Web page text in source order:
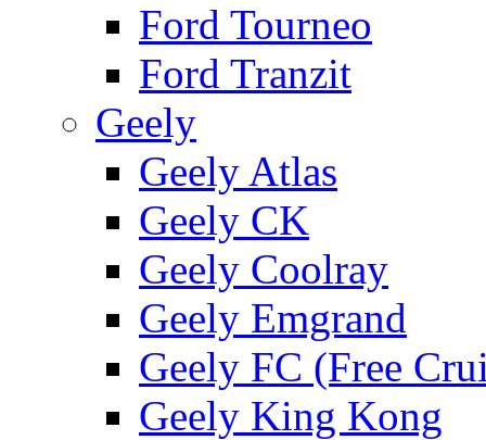
Ford Tourneo
Ford Tranzit
Geely
Geely Atlas
Geely CK
Geely Coolray
Geely Emgrand
Geely FC (Free
Geely King Kong